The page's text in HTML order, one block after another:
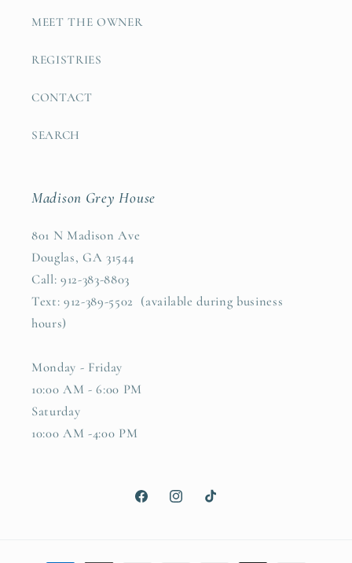
MEET THE OWNER
REGISTRIES
CONTACT
SEARCH
Madison Grey House
801 N Madison Ave
Douglas, GA 31544
Call: 912-383-8803
Text: 912-389-5502 (available during business
hours)
Monday - Friday
10:00 AM - 6:00 PM
Saturday
10:00 AM -4:00 PM
FacebookInstagramTikTok